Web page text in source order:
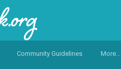
Community Guidelines More...